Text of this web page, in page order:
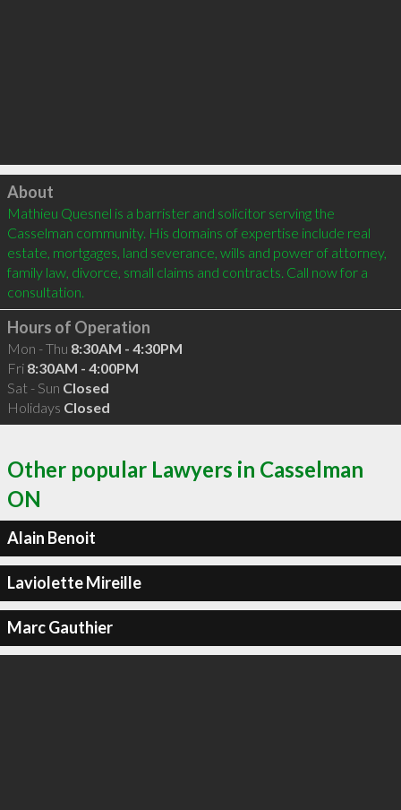
Click to load
About
Mathieu Quesnel is a barrister and solicitor serving the
Casselman community. His domains of expertise include real
estate, mortgages, land severance, wills and power of attorney,
family law, divorce, small claims and contracts. Call now for a
consultation.
Hours of Operation
Mon - Thu 8:30AM - 4:30PM
Fri 8:30AM - 4:00PM
Sat - Sun Closed
Holidays Closed
Other popular Lawyers in Casselman
ON
Alain Benoit
Laviolette Mireille
Marc Gauthier